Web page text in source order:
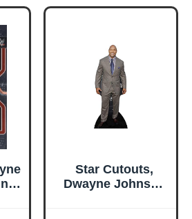
Star Cutouts,
Dwayne Johnson